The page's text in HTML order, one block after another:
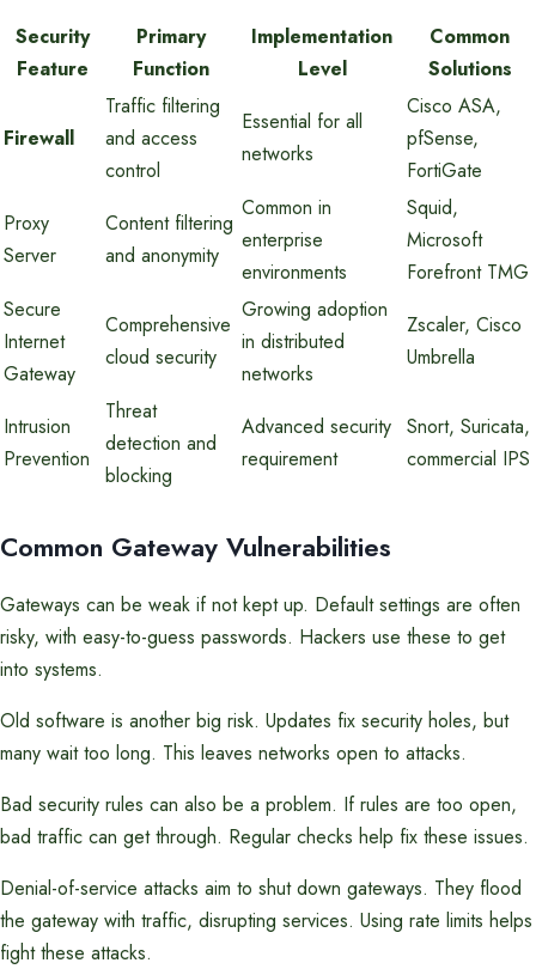
Security
Feature
Primary
Function
Implementation
Level
Common
Solutions
Firewall
Traffic filtering
and access
control
Essential for all
networks
Cisco ASA,
pfSense,
FortiGate
Proxy
Server
Content filtering
and anonymity
Common in
enterprise
environments
Squid,
Microsoft
Forefront TMG
Secure
Internet
Gateway
Comprehensive
cloud security
Growing adoption
in distributed
networks
Zscaler, Cisco
Umbrella
Intrusion
Prevention
Threat
detection and
blocking
Advanced security
requirement
Snort, Suricata,
commercial IPS
Common Gateway Vulnerabilities
Gateways can be weak if not kept up. Default settings are often
risky, with easy-to-guess passwords. Hackers use these to get
into systems.
Old software is another big risk. Updates fix security holes, but
many wait too long. This leaves networks open to attacks.
Bad security rules can also be a problem. If rules are too open,
bad traffic can get through. Regular checks help fix these issues.
Denial-of-service attacks aim to shut down gateways. They flood
the gateway with traffic, disrupting services. Using rate limits helps
fight these attacks.